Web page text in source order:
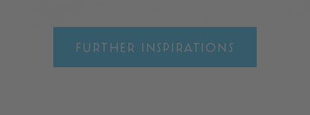
FURTHER INSPIRATIONS